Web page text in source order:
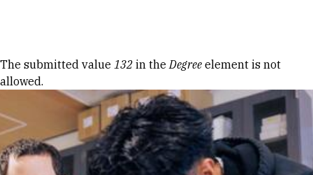
Error message
The submitted value 132 in theDegree element is not
allowed.